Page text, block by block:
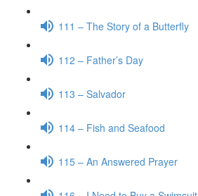
111 – The Story of a Butterfly
112 – Father’s Day
113 – Salvador
114 – Fish and Seafood
115 – An Answered Prayer